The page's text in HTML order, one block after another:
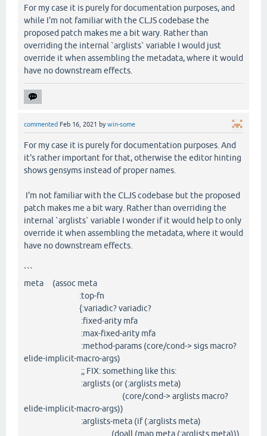
For my case it is purely for documentation purposes, and
while I'm not familiar with the CLJS codebase the
proposed patch makes me a bit wary. Rather than
overriding the internal `arglists` variable I would just
override it when assembling the metadata, where it would
have no downstream effects.
commented Feb 16, 2021 bywin-some
For my case it is purely for documentation purposes. And
it's rather important for that, otherwise the editor hinting
shows gensyms instead of proper names.
I'm not familiar with the CLJS codebase but the proposed
patch makes me a bit wary. Rather than overriding the
internal `arglists` variable I wonder if it would help to only
override it when assembling the metadata, where it would
have no downstream effects.
```
meta (assoc meta
:top-fn
{:variadic? variadic?
:fixed-arity mfa
:max-fixed-arity mfa
:method-params (core/cond-> sigs macro?
elide-implicit-macro-args)
;; FIX: something like this:
:arglists (or (:arglists meta)
(core/cond-> arglists macro?
elide-implicit-macro-args))
:arglists-meta (if (:arglists meta)
(doall (map meta (:arglists meta)))